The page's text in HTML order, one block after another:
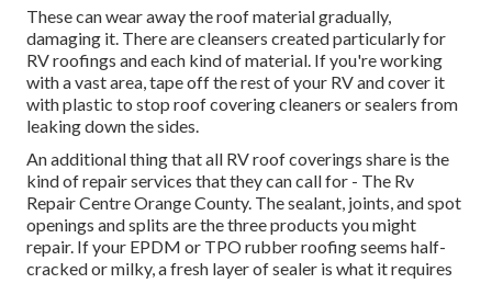
These can wear away the roof material gradually,
damaging it. There are cleansers created particularly for
RV roofings and each kind of material. If you're working
with a vast area, tape off the rest of your RV and cover it
with plastic to stop roof covering cleaners or sealers from
leaking down the sides.
An additional thing that all RV roof coverings share is the
kind of repair services that they can call for - The Rv
Repair Centre Orange County. The sealant, joints, and spot
openings and splits are the three products you might
repair. If your EPDM or TPO rubber roofing seems half-
cracked or milky, a fresh layer of sealer is what it requires